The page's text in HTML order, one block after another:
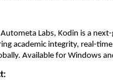
Autometa Labs, Kodin is a
academic integrity, real-
Available for Windows